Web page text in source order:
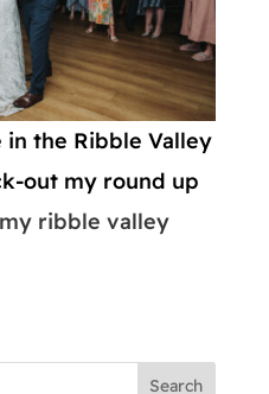
the Ribble Valley
out my round up
ribble valley